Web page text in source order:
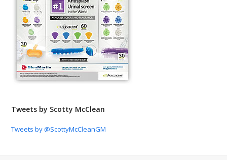
Tweets by Scotty McClean
Tweets by @ScottyMcCleanGM